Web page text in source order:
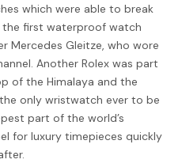
which were able to break
the first waterproof watch
Mercedes Gleitze, who wore
Another Rolex was part
of the Himalaya and the
only wristwatch ever to be
part of the world’s
for luxury timepieces quickly